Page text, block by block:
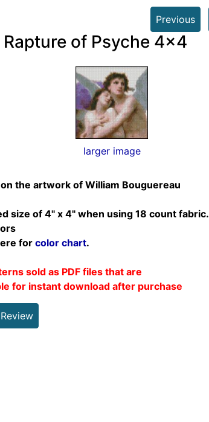
Previous
Rapture of Psyche 4x4
larger image
the artwork of William Bouguereau
size of 4" x 4" when using 18 count fabric.
forcolor chart.
sold as PDF files that are
for instant download after purchase